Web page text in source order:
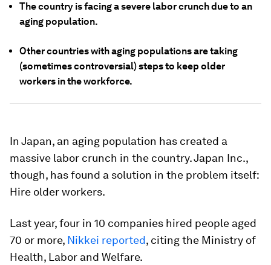
The country is facing a severe labor crunch due to an
aging population.
Other countries with aging populations are taking
(sometimes controversial) steps to keep older
workers in the workforce.
In Japan, an aging population has created a
massive labor crunch in the country. Japan Inc.,
though, has found a solution in the problem itself:
Hire older workers.
Last year, four in 10 companies hired people aged
70 or more, Nikkei reported, citing the Ministry of
Health, Labor and Welfare.